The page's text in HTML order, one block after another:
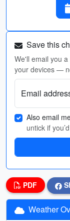
Save this
We'll email you
your devices —
Email
Also email
untick if
PDF
Weather